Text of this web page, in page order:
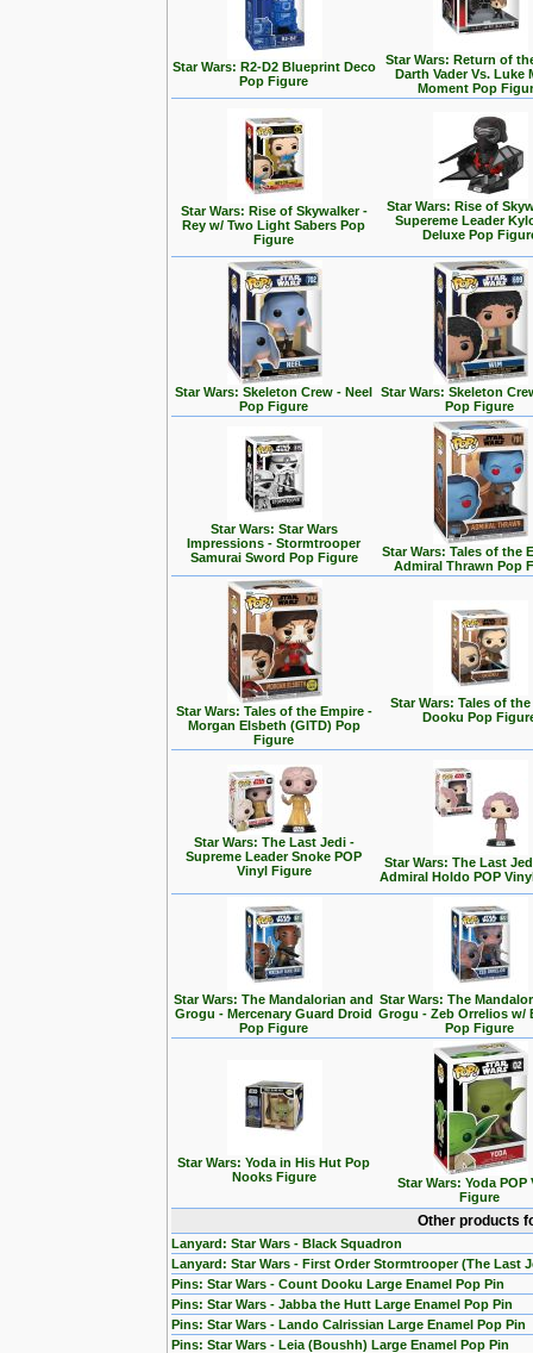
Star Wars: R2-D2 Blueprint Deco
Pop Figure
Star Wars: Return of
Darth Vader Vs. Luke
Moment Pop
Star Wars: Rise of Skywalker -
Rey w/ Two Light Sabers Pop
Figure
Star Wars: Rise of
Supereme Leader
Deluxe Pop
Star Wars: Skeleton Crew - Neel
Pop Figure
Star Wars: Skeleton
Pop Figure
Star Wars: Star Wars
Impressions - Stormtrooper
Samurai Sword Pop Figure
Star Wars: Tales of the
Admiral Thrawn Pop
Star Wars: Tales of the Empire -
Morgan Elsbeth (GITD) Pop
Figure
Star Wars: Tales of
Dooku Pop
Star Wars: The Last Jedi -
Supreme Leader Snoke POP
Vinyl Figure
Star Wars: The Last
Admiral Holdo POP
Star Wars: The Mandalorian and
Grogu - Mercenary Guard Droid
Pop Figure
Star Wars: The
Grogu - Zeb Orrelios w/
Pop Figure
Star Wars: Yoda in His Hut Pop
Nooks Figure
Star Wars: Yoda POP
Figure
Other products
Lanyard: Star Wars - Black Squadron
Lanyard: Star Wars - First Order Stormtrooper (The Last
Pins: Star Wars - Count Dooku Large Enamel Pop Pin
Pins: Star Wars - Jabba the Hutt Large Enamel Pop Pin
Pins: Star Wars - Lando Calrissian Large Enamel Pop Pin
Pins: Star Wars - Leia (Boushh) Large Enamel Pop Pin